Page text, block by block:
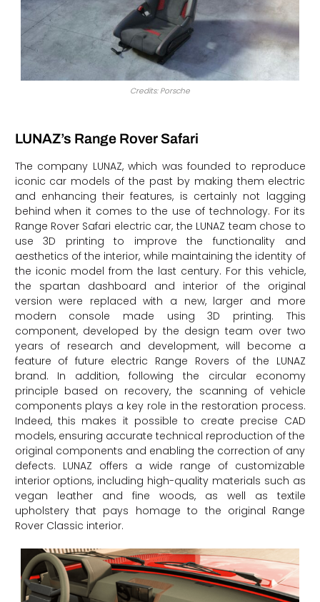
Credits: Porsche
LUNAZ’s Range Rover Safari
The company LUNAZ, which was founded to reproduce
iconic car models of the past by making them electric
and enhancing their features, is certainly not lagging
behind when it comes to the use of technology. For its
Range Rover Safari electric car, the LUNAZ team chose to
use 3D printing to improve the functionality and
aesthetics of the interior, while maintaining the identity of
the iconic model from the last century. For this vehicle,
the spartan dashboard and interior of the original
version were replaced with a new, larger and more
modern console made using 3D printing. This
component, developed by the design team over two
years of research and development, will become a
feature of future electric Range Rovers of the LUNAZ
brand. In addition, following the circular economy
principle based on recovery, the scanning of vehicle
components plays a key role in the restoration process.
Indeed, this makes it possible to create precise CAD
models, ensuring accurate technical reproduction of the
original components and enabling the correction of any
defects. LUNAZ offers a wide range of customizable
interior options, including high-quality materials such as
vegan leather and fine woods, as well as textile
upholstery that pays homage to the original Range
Rover Classic interior.